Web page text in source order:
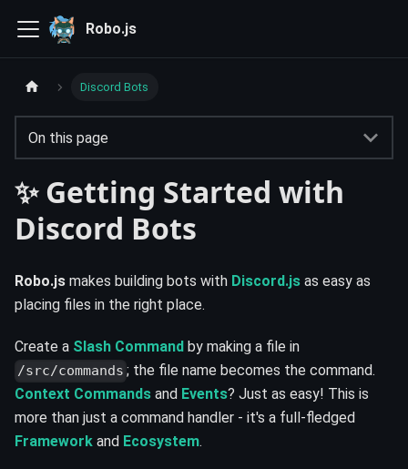
Robo.js
Discord Bots
On this page
✨ Getting Started with
Discord Bots
Robo.js makes building bots with Discord.js as easy as
placing files in the right place.
Create a Slash Command by making a file in
/src/commands ; the file name becomes the command.
Context Commands and Events? Just as easy! This is
more than just a command handler - it's a full-fledged
Framework and Ecosystem.